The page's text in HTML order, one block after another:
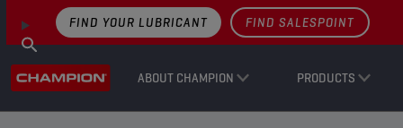
ABOUT CHAMPION PRODUCTS
FIND YOUR LUBRICANT FIND SALESPOINT